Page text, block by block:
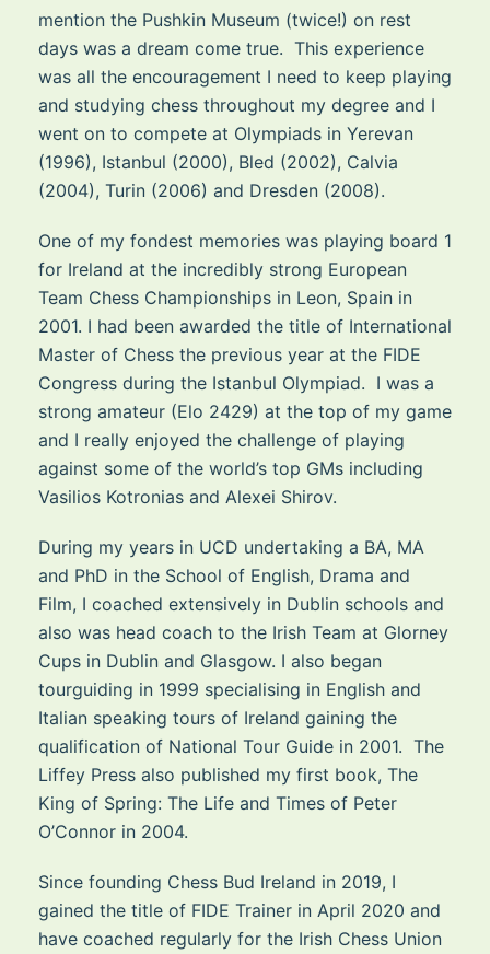
mention the Pushkin Museum (twice!) on rest
days was a dream come true. This experience
was all the encouragement I need to keep playing
and studying chess throughout my degree and I
went on to compete at Olympiads in Yerevan
(1996), Istanbul (2000), Bled (2002), Calvia
(2004), Turin (2006) and Dresden (2008).
One of my fondest memories was playing board 1
for Ireland at the incredibly strong European
Team Chess Championships in Leon, Spain in
2001. I had been awarded the title of International
Master of Chess the previous year at the FIDE
Congress during the Istanbul Olympiad. I was a
strong amateur (Elo 2429) at the top of my game
and I really enjoyed the challenge of playing
against some of the world’s top GMs including
Vasilios Kotronias and Alexei Shirov.
During my years in UCD undertaking a BA, MA
and PhD in the School of English, Drama and
Film, I coached extensively in Dublin schools and
also was head coach to the Irish Team at Glorney
Cups in Dublin and Glasgow. I also began
tourguiding in 1999 specialising in English and
Italian speaking tours of Ireland gaining the
qualification of National Tour Guide in 2001. The
Liffey Press also published my first book, The
King of Spring: The Life and Times of Peter
O’Connor in 2004.
Since founding Chess Bud Ireland in 2019, I
gained the title of FIDE Trainer in April 2020 and
have coached regularly for the Irish Chess Union